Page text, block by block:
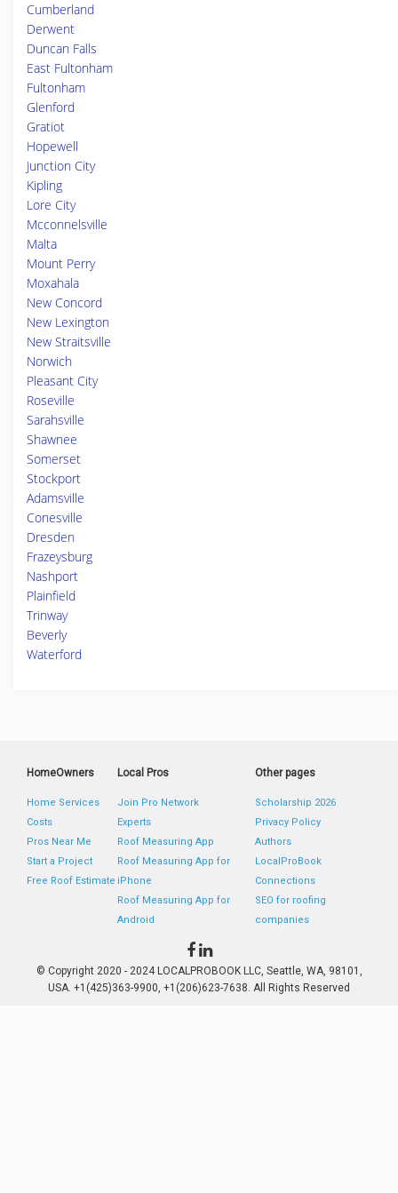
Cumberland
Derwent
Duncan Falls
East Fultonham
Fultonham
Glenford
Gratiot
Hopewell
Junction City
Kipling
Lore City
Mcconnelsville
Malta
Mount Perry
Moxahala
New Concord
New Lexington
New Straitsville
Norwich
Pleasant City
Roseville
Sarahsville
Shawnee
Somerset
Stockport
Adamsville
Conesville
Dresden
Frazeysburg
Nashport
Plainfield
Trinway
Beverly
Waterford
HomeOwners
Home Services
Costs
Pros Near Me
Start a Project
Free Roof Estimate
Local Pros
Join Pro Network
Experts
Roof Measuring App
Roof Measuring App for
iPhone
Roof Measuring App for
Android
Other pages
Scholarship 2026
Privacy Policy
Authors
LocalProBook
Connections
SEO for roofing
companies
© Copyright 2020 - 2024 LOCALPROBOOK LLC, Seattle, WA, 98101,
USA. +1(425)363-9900, +1(206)623-7638. All Rights Reserved